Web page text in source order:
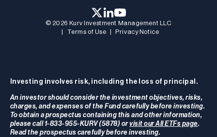
© 2026 Kurv Investment Management LLC
| Terms of Use |Privacy Notice
Investing involves risk, including the loss of principal.
An investor should consider the investment objectives, risks,
charges, and expenses of the Fund carefully before investing.
To obtain a prospectus containing this and other information,
please call 1-833-955-KURV (5878) orvisit our All ETFs page.
Read the prospectus carefully before investing.